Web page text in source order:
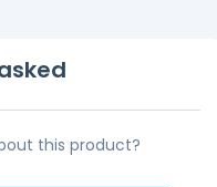
this product?